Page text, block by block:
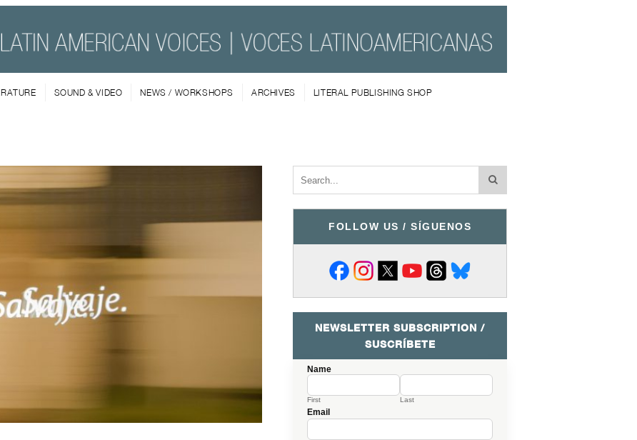
SOUND & VIDEO NEWS / WORKSHOPS ARCHIVES LITERAL PUBLISHING SHOP
FOLLOW US / SÍGUENOS
NEWSLETTER SUBSCRIPTION /
SUSCRÍBETE
Name
First Last
Email